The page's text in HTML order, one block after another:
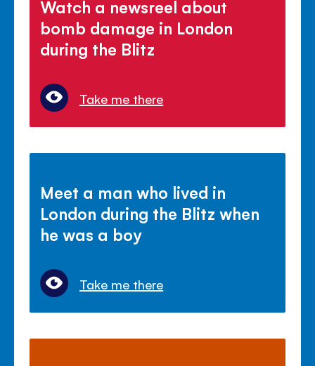
Watch a newsreel about
bomb damage in London
during the Blitz
Take me there
Meet a man who lived in
London during the Blitz when
he was a boy
Take me there